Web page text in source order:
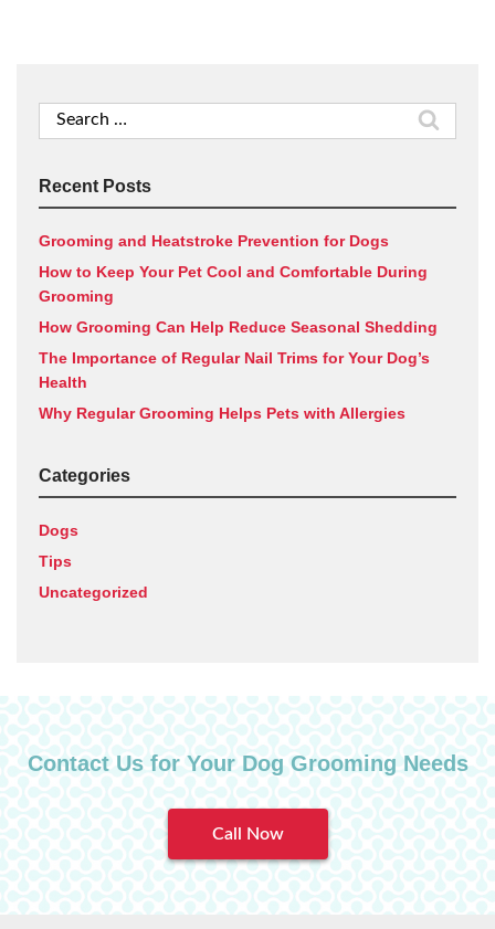
Search
for:
Recent Posts
Grooming and Heatstroke Prevention for Dogs
How to Keep Your Pet Cool and Comfortable During
Grooming
How Grooming Can Help Reduce Seasonal Shedding
The Importance of Regular Nail Trims for Your Dog’s
Health
Why Regular Grooming Helps Pets with Allergies
Categories
Dogs
Tips
Uncategorized
Contact Us for Your Dog Grooming Needs
Call Now